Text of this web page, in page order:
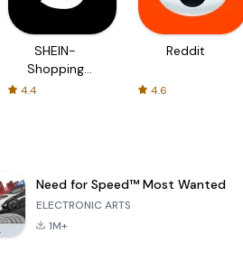
SHEIN-
Shopping
4.4
Reddit
4.6
Need for Speed™ Most Wanted
ELECTRONIC ARTS
1M+